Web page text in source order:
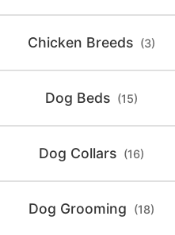
Chicken Breeds (3)
Dog Beds (15)
Dog Collars (16)
Dog Grooming (18)